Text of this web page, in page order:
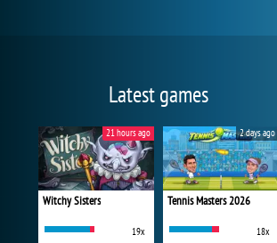
Latest games
Witchy Sisters
19x
21 hours ago
Tennis Masters 2026
18x
2 days ago